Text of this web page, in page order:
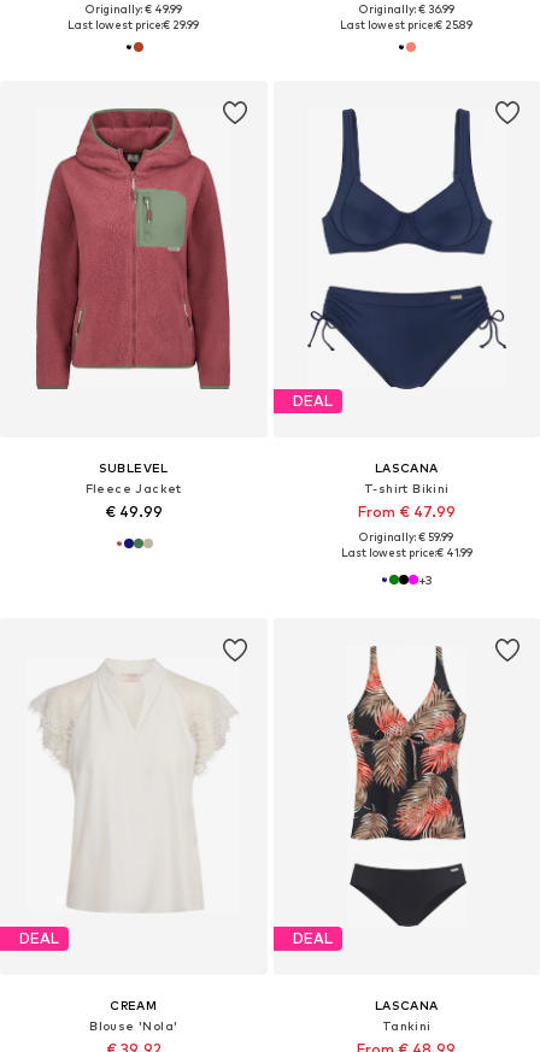
Originally: € 49.99
Last lowest price:€ 29.99
Originally: € 36.99
Last lowest price:€ 25.89
SUBLEVEL
Fleece Jacket
€ 49.99
DEAL
LASCANA
T-shirt Bikini
From € 47.99
Originally: € 59.99
Last lowest price:€ 41.99
+3
DEAL
CREAM
Blouse 'Nola'
DEAL
LASCANA
Tankini